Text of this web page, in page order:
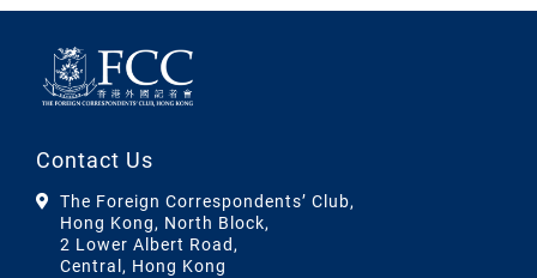
Contact Us
The Foreign Correspondents’ Club,
Hong Kong, North Block,
2 Lower Albert Road,
Central, Hong Kong